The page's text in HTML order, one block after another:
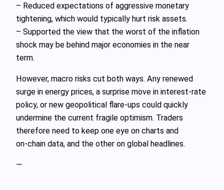
– Reduced expectations of aggressive monetary
tightening, which would typically hurt risk assets.
– Supported the view that the worst of the inflation
shock may be behind major economies in the near
term.
However, macro risks cut both ways. Any renewed
surge in energy prices, a surprise move in interest‑rate
policy, or new geopolitical flare‑ups could quickly
undermine the current fragile optimism. Traders
therefore need to keep one eye on charts and
on‑chain data, and the other on global headlines.
—